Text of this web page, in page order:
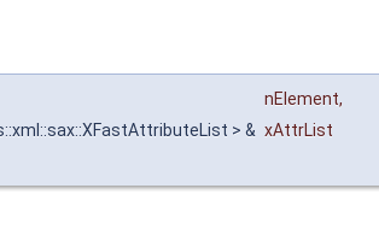
nElement,
> & xAttrList